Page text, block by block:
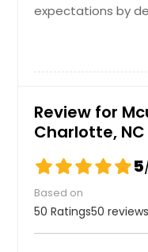
expectations by
Review for
Charlotte, NC
5
Based on
50 Ratings50 reviews